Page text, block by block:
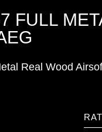
FULL
Real Wood